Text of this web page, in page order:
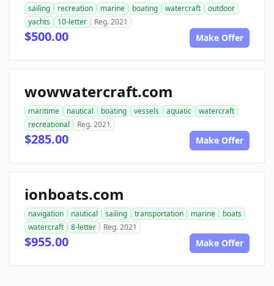
sailing recreation marine boating watercraft
outdoor
yachts
10-letter Reg. 2021
$500.00 Make Offer
wowwatercraft.com
maritime nautical boating vessels aquatic
watercraft
recreational
Reg. 2021
$285.00 Make Offer
ionboats.com
navigation nautical sailing transportation marine
boats
watercraft
8-letter Reg. 2021
$955.00 Make Offer